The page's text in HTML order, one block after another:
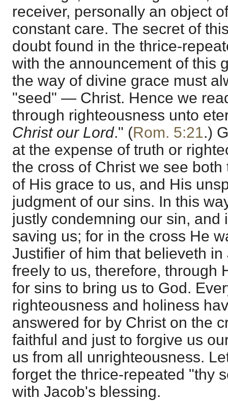
receiver, personally an object
constant care. The secret of
doubt found in the thrice-
with the announcement of this
the way of divine grace must
"seed" — Christ. Hence we
through righteousness unto
Christ our Lord." (Rom. 5:21.)
at the expense of truth or
the cross of Christ we see
of His grace to us, and His
judgment of our sins. In this
justly condemning our sin, and
saving us; for in the cross He
Justifier of him that believeth
freely to us, therefore, through
for sins to bring us to God.
righteousness and holiness
answered for by Christ on the
faithful and just to forgive us
us from all unrighteousness.
forget the thrice-repeated "thy
with Jacob's blessing.